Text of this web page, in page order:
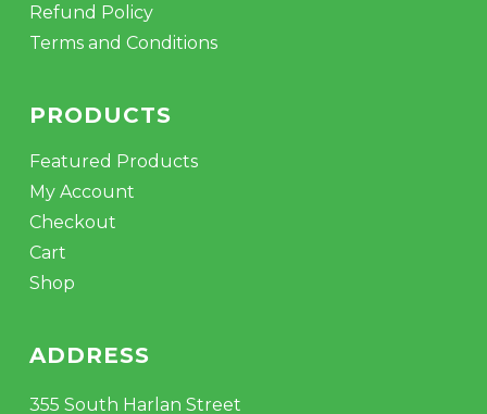
Refund Policy
Terms and Conditions
PRODUCTS
Featured Products
My Account
Checkout
Cart
Shop
ADDRESS
355 South Harlan Street